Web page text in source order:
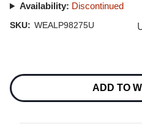
Availability: Discontinued
SKU: WEALP98275U
Stock:
ADD TO